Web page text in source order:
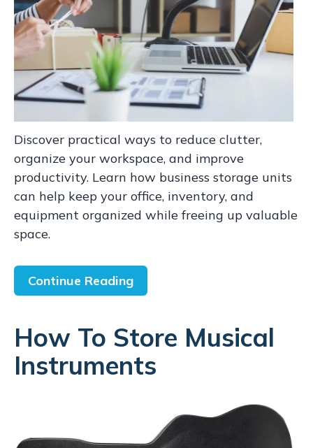
Discover practical ways to reduce clutter,
organize your workspace, and improve
productivity. Learn how business storage units
can help keep your office, inventory, and
equipment organized while freeing up valuable
space.
Continue Reading
How To Store Musical
Instruments